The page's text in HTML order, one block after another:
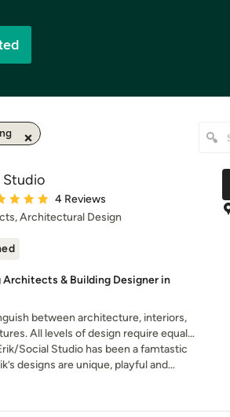
Studio
rating: 5 out of 5 stars
4 Reviews
Architectural Design
Architects & Building Designer in
between architecture, interiors,
All levels of design require equal
to create a comprehensive project.
Social Studio has been a famtastic
designs are unique, playful and
I knew I wanted to work with him because